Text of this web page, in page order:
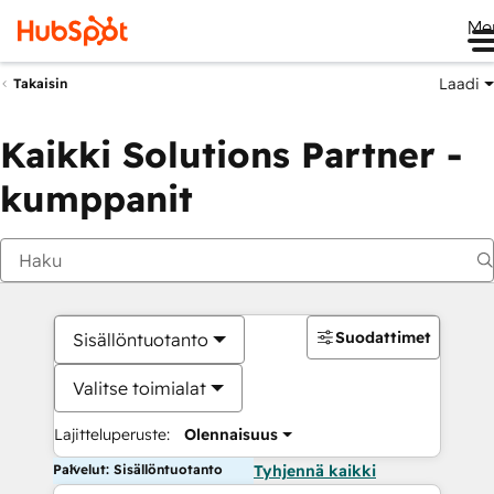
Takaisin Laadi
Kaikki Solutions Partner -
kumppanit
Sisällöntuotanto
Valitse toimialat
Lajitteluperuste: Olennaisuus
Suodattimet
Palvelut: Sisällöntuotanto Tyhjennä kaikki